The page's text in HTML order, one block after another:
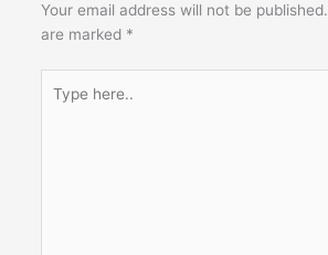
Your email address will not be published.
are marked *
here..